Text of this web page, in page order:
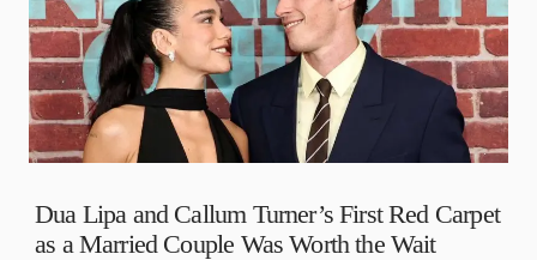
Dua Lipa and Callum Turner’s First Red Carpet
as a Married Couple Was Worth the Wait